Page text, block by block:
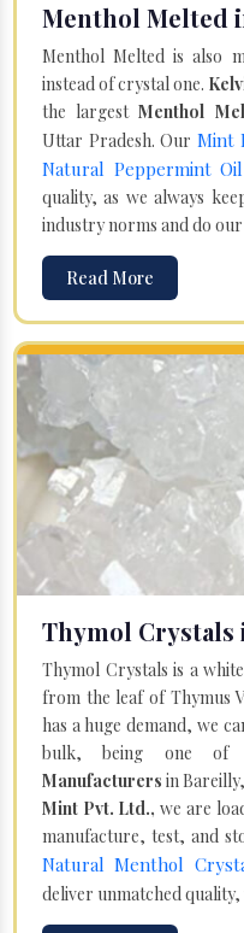
Menthol Melted
Menthol Melted is also
instead of crystal one.
the largestMenthol
Uttar Pradesh. Our Mint
Natural Peppermint Oil
quality, as we always
industry norms and do
Read More
Thymol Crystals
Thymol Crystals is a
from the leaf of Thymus
has a huge demand, we
bulk, being one
Manufacturers in
Mint Pvt. Ltd., we are
manufacture, test, and
Natural Menthol
deliver unmatched